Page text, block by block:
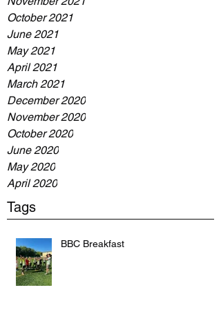
October 2021
June 2021
May 2021
April 2021
March 2021
December 2020
November 2020
October 2020
June 2020
May 2020
April 2020
Tags
BBC Breakfast